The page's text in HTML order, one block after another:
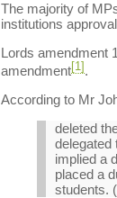
The majority of
institutions
Lords amendment
amendment[1] .
According to Mr
deleted
delegated
implied a
placed a
students.